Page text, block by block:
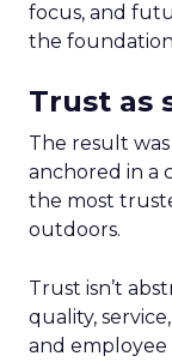
focus, and
the foundation
Trust as
The result was
anchored in a
the most
outdoors.
Trust isn’t
quality,
and